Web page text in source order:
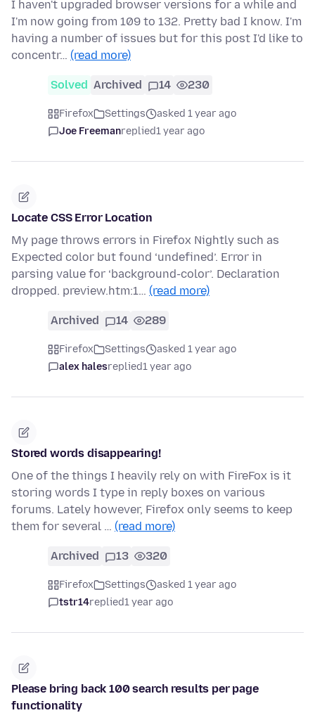
I haven't upgraded browser versions for a while and
I'm now going from 109 to 132. Pretty bad I know. I'm
having a number of issues but for this post I'd like to
concentr… (read more)
Solved Archived 14 230
Firefox Settings
asked 1 year ago
Joe Freemanreplied1 year ago
Locate CSS Error Location
My page throws errors in Firefox Nightly such as
Expected color but found ‘undefined’. Error in
parsing value for ‘background-color’. Declaration
dropped. preview.htm:1… (read more)
Archived 14 289
Firefox Settings
asked 1 year ago
alex halesreplied1 year ago
Stored words disappearing!
One of the things I heavily rely on with FireFox is it
storing words I type in reply boxes on various
forums. Lately however, Firefox only seems to keep
them for several … (read more)
Archived 13 320
Firefox Settings
asked 1 year ago
tstr14replied1 year ago
Please bring back 100 search results per page
functionality